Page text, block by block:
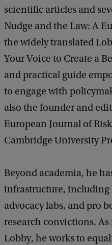
scientific articles and
Nudge and the Law: A
the widely translated
Your Voice to Create a
and practical guide
to engage with
also the founder and
European Journal of
Cambridge University
Beyond academia, he
infrastructure, including
advocacy labs, and pro
research convictions.
Lobby, he works to